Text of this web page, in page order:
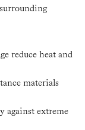
reduce heat and
materials
against extreme